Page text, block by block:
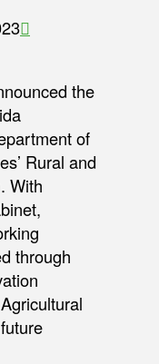
the
of
Rural and
With
through